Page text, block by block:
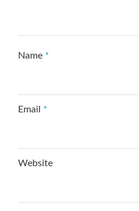
Name *
Email *
Website